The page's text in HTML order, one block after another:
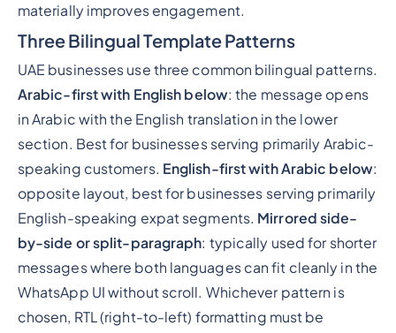
materially improves engagement.
Three Bilingual Template Patterns
UAE businesses use three common bilingual patterns.
Arabic-first with English below: the message opens
in Arabic with the English translation in the lower
section. Best for businesses serving primarily Arabic-
speaking customers. English-first with Arabic below:
opposite layout, best for businesses serving primarily
English-speaking expat segments. Mirrored side-
by-side or split-paragraph: typically used for shorter
messages where both languages can fit cleanly in the
WhatsApp UI without scroll. Whichever pattern is
chosen, RTL (right-to-left) formatting must be